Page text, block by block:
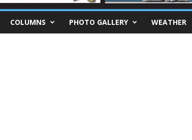
COLUMNS PHOTO GALLERY WEATHER